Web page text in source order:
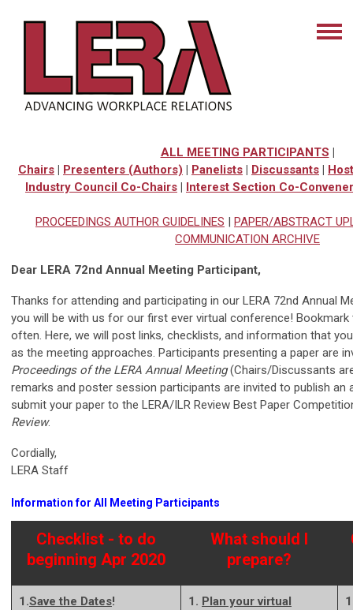
ALL MEETING PARTICIPANTS |
Chairs | Presenters (Authors) | Panelists | Discussants |
Industry Council Co-Chairs | Interest Section Co-
PROCEEDINGS AUTHOR GUIDELINES | PAPER/ABSTRACT
COMMUNICATION ARCHIVE
Dear LERA 72nd Annual Meeting Participant,
Thanks for attending and participating in our LERA 72nd Annual
you will be with us for our first ever virtual conference! Bookmark
often. Here, we will post links, checklists, and information that
as the meeting approaches. Participants presenting a paper are
Proceedings of the LERA Annual Meeting(Chairs/Discussants
remarks and poster session participants are invited to publish an
submit your paper to the LERA/ILR Review Best Paper
Review.
Cordially,
LERA Staff
Information for All Meeting Participants
Checklist - to do
beginning Apr 2020
What should I
prepare?
1.Save the Dates!
1. Plan your virtual